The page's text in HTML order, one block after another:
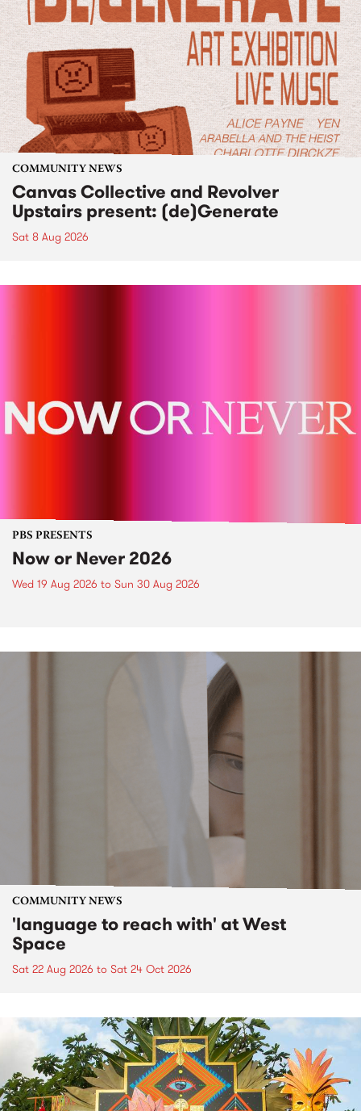
COMMUNITY NEWS
Canvas Collective and Revolver
Upstairs present: (de)Generate
Sat 8 Aug 2026
PBS PRESENTS
Now or Never 2026
Wed 19 Aug 2026 to Sun 30 Aug 2026
COMMUNITY NEWS
'language to reach with' at West
Space
Sat 22 Aug 2026 to Sat 24 Oct 2026